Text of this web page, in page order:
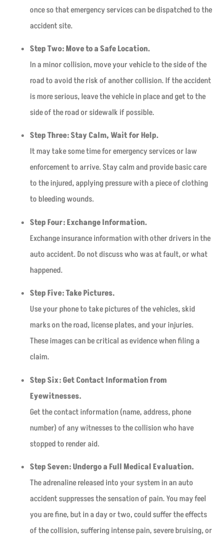
once so that emergency services can be dispatched to the
accident site.
Step Two: Move to a Safe Location.
In a minor collision, move your vehicle to the side of the
road to avoid the risk of another collision. If the accident
is more serious, leave the vehicle in place and get to the
side of the road or sidewalk if possible.
Step Three: Stay Calm, Wait for Help.
It may take some time for emergency services or law
enforcement to arrive. Stay calm and provide basic care
to the injured, applying pressure with a piece of clothing
to bleeding wounds.
Step Four: Exchange Information.
Exchange insurance information with other drivers in the
auto accident. Do not discuss who was at fault, or what
happened.
Step Five: Take Pictures.
Use your phone to take pictures of the vehicles, skid
marks on the road, license plates, and your injuries.
These images can be critical as evidence when filing a
claim.
Step Six: Get Contact Information from
Eyewitnesses.
Get the contact information (name, address, phone
number) of any witnesses to the collision who have
stopped to render aid.
Step Seven: Undergo a Full Medical Evaluation.
The adrenaline released into your system in an auto
accident suppresses the sensation of pain. You may feel
you are fine, but in a day or two, could suffer the effects
of the collision, suffering intense pain, severe bruising, or